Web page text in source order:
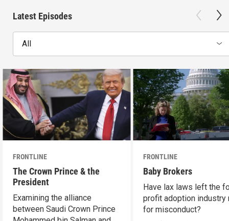
Latest Episodes
All
FRONTLINE
The Crown Prince & the
President
Examining the alliance
between Saudi Crown Prince
FRONTLINE
Baby Brokers
Have lax laws left the
profit adoption industry
for misconduct?